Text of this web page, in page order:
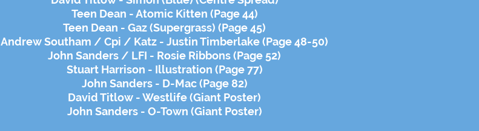
Teen Dean - Atomic Kitten (Page 44)
Teen Dean - Gaz (Supergrass) (Page 45)
Andrew Southam / Cpi / Katz - Justin Timberlake (Page 48-50)
John Sanders / LFI - Rosie Ribbons (Page 52)
Stuart Harrison - Illustration (Page 77)
John Sanders - D-Mac (Page 82)
David Titlow - Westlife (Giant Poster)
John Sanders - O-Town (Giant Poster)